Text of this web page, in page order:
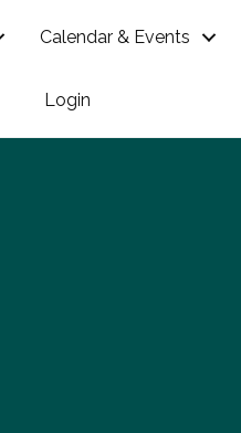
Calendar & Events
Login